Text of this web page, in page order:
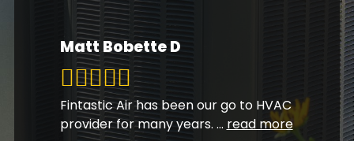
Matt Bobette D
Fintastic Air has been our go to HVAC
provider for many years. ... read more